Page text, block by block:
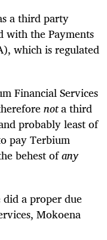
a third party
with the Payments
which is regulated
Financial Services
nota third
probably least of
pay Terbium
behest ofany
a proper due
Mokoena